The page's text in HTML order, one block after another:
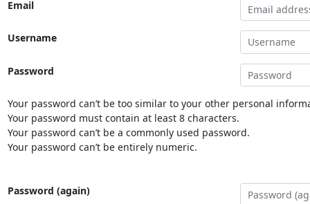
Email
Username
Password
Your password can’t be too similar to your other personal
Your password must contain at least 8 characters.
Your password can’t be a commonly used password.
Your password can’t be entirely numeric.
Password (again)